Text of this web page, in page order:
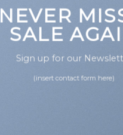
NEVER
SALE
Sign up for our
(insert contact form here)